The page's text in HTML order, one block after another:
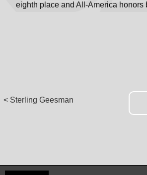
eighth place and All-America honors
< Sterling Geesman